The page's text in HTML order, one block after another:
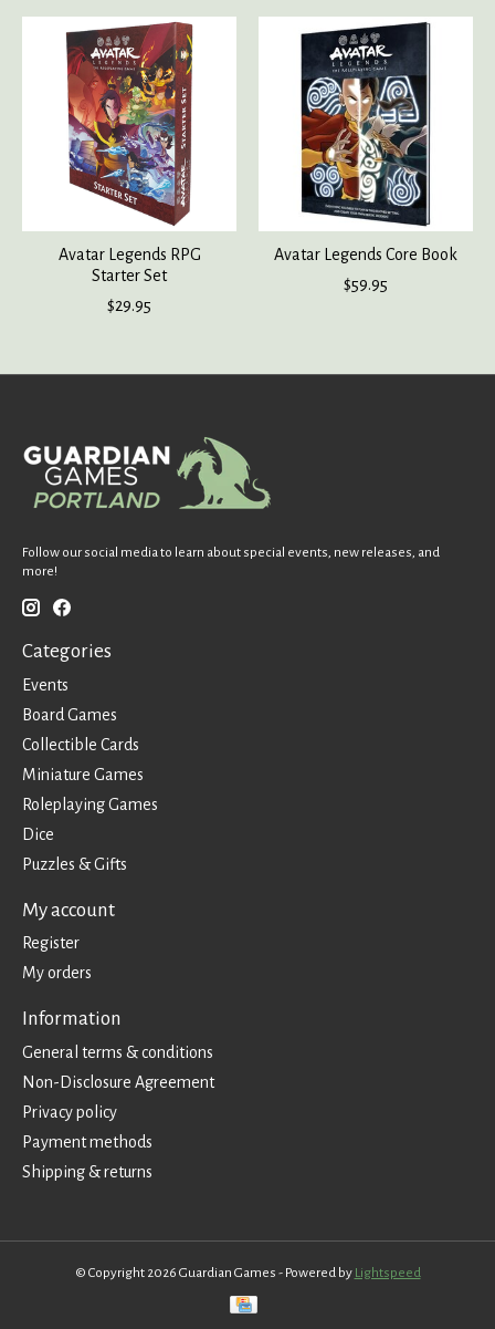
Product carousel items
Avatar Legends RPG
Starter Set
$29.95
Avatar Legends Core Book
$59.95
Follow our social media to learn about special events, new releases, and
more!
Categories
Events
Board Games
Collectible Cards
Miniature Games
Roleplaying Games
Dice
Puzzles & Gifts
My account
Register
My orders
Information
General terms & conditions
Non-Disclosure Agreement
Privacy policy
Payment methods
Shipping & returns
© Copyright 2026 Guardian Games - Powered by Lightspeed